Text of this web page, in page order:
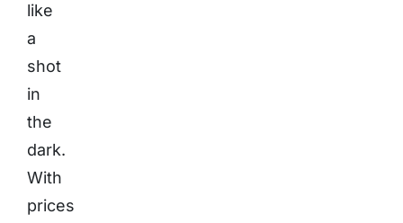
like
a
shot
in
the
dark.
With
prices